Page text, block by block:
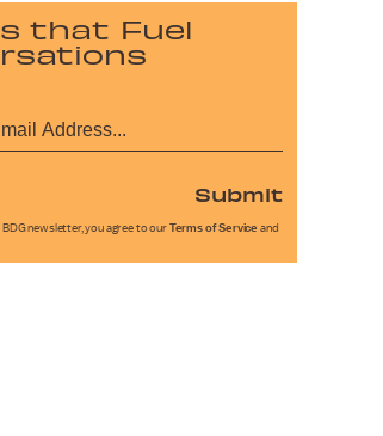
that Fuel
Submit
newsletter, you agree to our Terms of Service and